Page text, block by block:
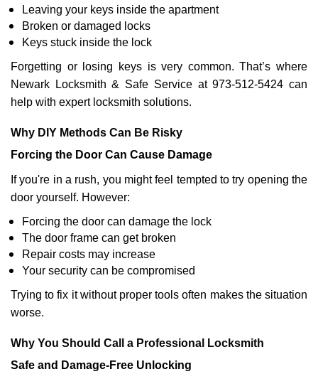
Leaving your keys inside the apartment
Broken or damaged locks
Keys stuck inside the lock
Forgetting or losing keys is very common. That’s where
Newark Locksmith & Safe Service at 973-512-5424 can
help with expert locksmith solutions.
Why DIY Methods Can Be Risky
Forcing the Door Can Cause Damage
If you're in a rush, you might feel tempted to try opening the
door yourself. However:
Forcing the door can damage the lock
The door frame can get broken
Repair costs may increase
Your security can be compromised
Trying to fix it without proper tools often makes the situation
worse.
Why You Should Call a Professional Locksmith
Safe and Damage-Free Unlocking